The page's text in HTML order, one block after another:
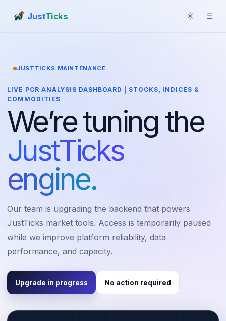
JustTicks ☀ ☰
JUSTTICKS MAINTENANCE
LIVE PCR ANALYSIS DASHBOARD | STOCKS, INDICES &
COMMODITIES
We’re tuning the
JustTicks
engine.
Our team is upgrading the backend that powers
JustTicks market tools. Access is temporarily paused
while we improve platform reliability, data
performance, and capacity.
Upgrade in progress No action required